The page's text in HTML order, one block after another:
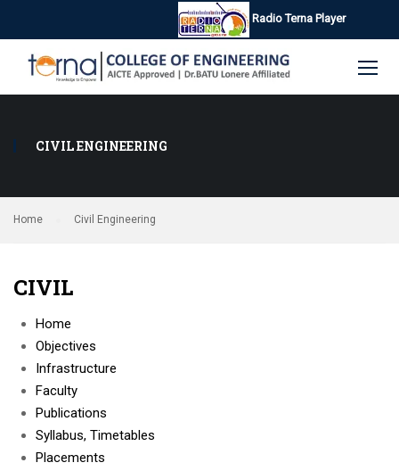
Radio Terna Player
CIVIL ENGINEERING
Home Civil Engineering
CIVIL
Home
Objectives
Infrastructure
Faculty
Publications
Syllabus, Timetables
Placements